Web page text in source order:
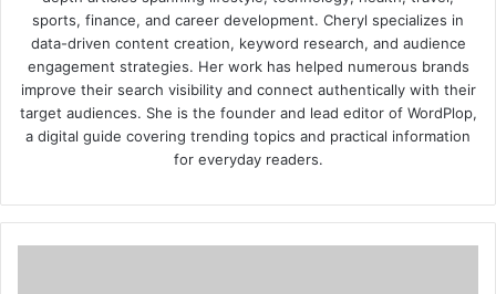
sports, finance, and career development. Cheryl specializes in
data-driven content creation, keyword research, and audience
engagement strategies. Her work has helped numerous brands
improve their search visibility and connect authentically with their
target audiences. She is the founder and lead editor of WordPlop,
a digital guide covering trending topics and practical information
for everyday readers.